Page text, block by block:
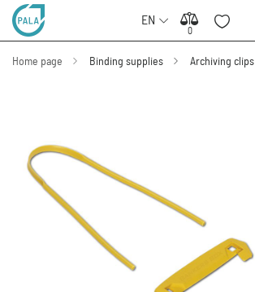
EN
0
0
Home page Binding supplies Archiving clips